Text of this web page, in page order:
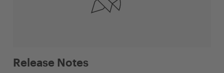
Release Notes